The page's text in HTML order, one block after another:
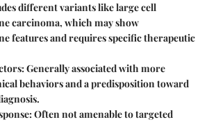
different variants like large cell
carcinoma, which may show
features and requires specific therapeutic
: Generally associated with more
behaviors and a predisposition toward
: Often not amenable to targeted